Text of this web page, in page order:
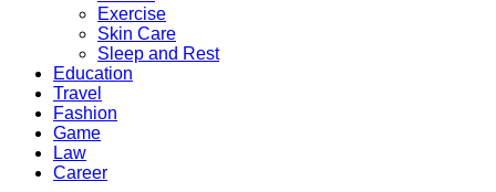
Exercise
Skin Care
Sleep and Rest
Education
Travel
Fashion
Game
Law
Career